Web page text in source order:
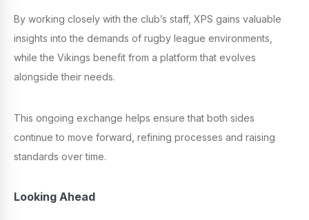
By working closely with the club’s staff, XPS gains valuable
insights into the demands of rugby league environments,
while the Vikings benefit from a platform that evolves
alongside their needs.
This ongoing exchange helps ensure that both sides
continue to move forward, refining processes and raising
standards over time.
Looking Ahead